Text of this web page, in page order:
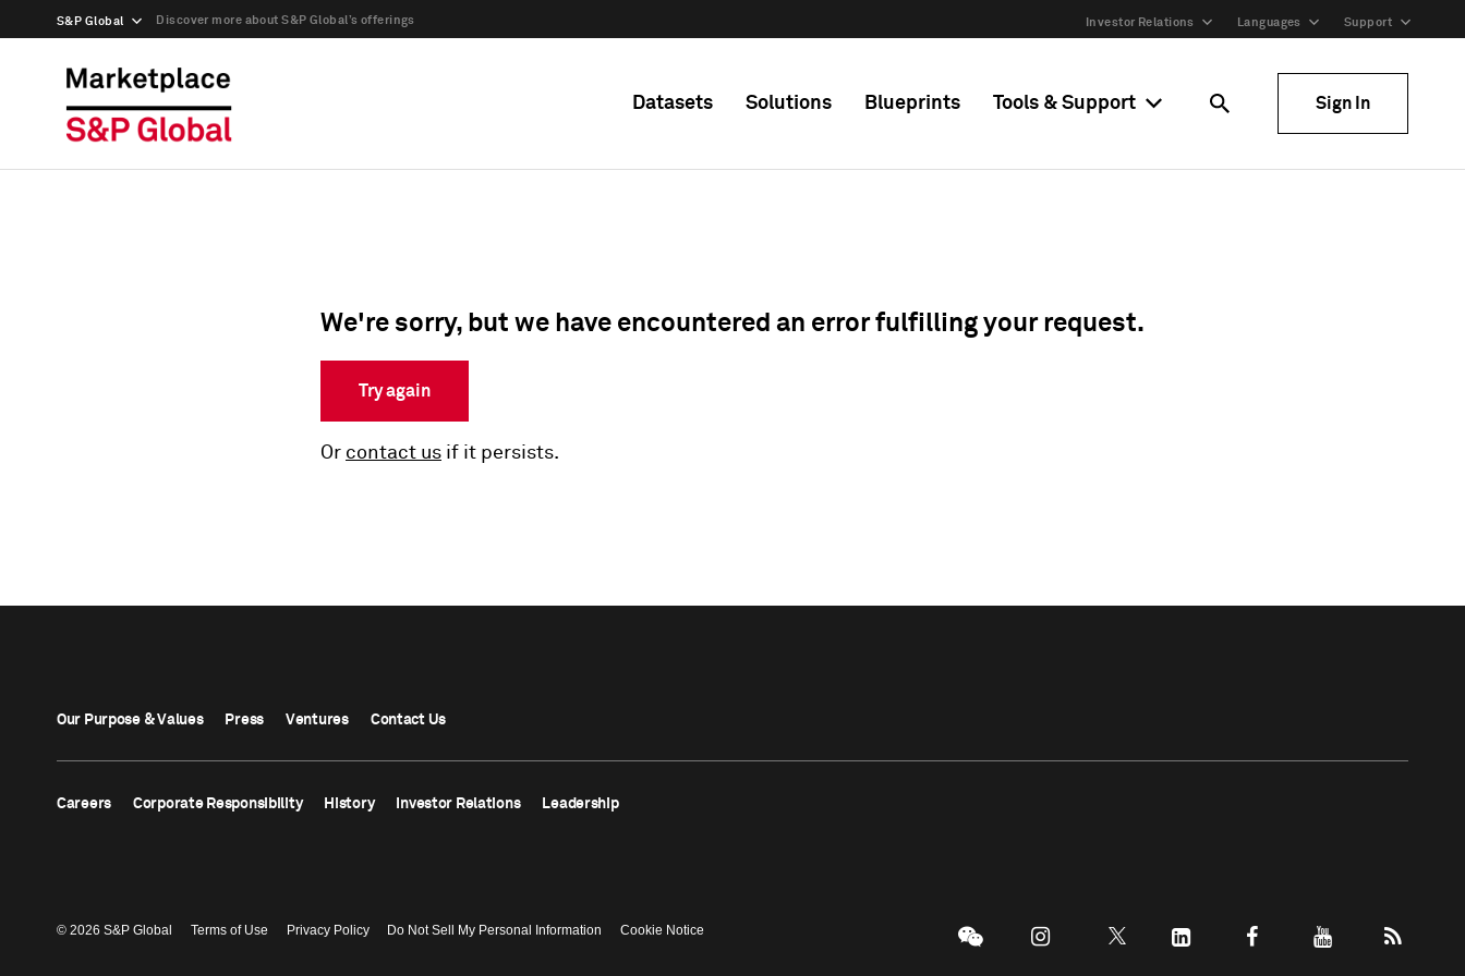
S&P Global Discover more about S&P Global’s offerings Investor Relations Languages Support
Datasets Solutions Blueprints Tools & Support Sign In
We're sorry, but we have encountered an error fulfilling your request.
Try again
Or contact us if it persists.
Our Purpose & Values Press Ventures Contact Us
Careers Corporate Responsibility History Investor Relations Leadership
© 2026 S&P Global Terms of Use Privacy Policy Do Not Sell My Personal Information Cookie Notice